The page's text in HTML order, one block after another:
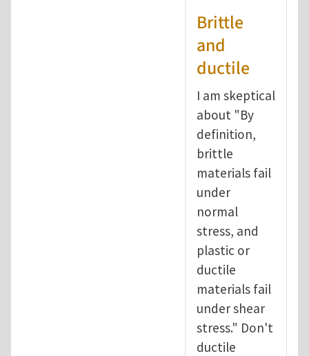
Brittle
and
ductile
I am skeptical
about "By
definition,
brittle
materials fail
under
normal
stress, and
plastic or
ductile
materials fail
under shear
stress." Don't
ductile